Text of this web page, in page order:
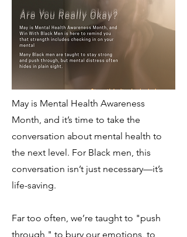
May is Mental Health Awareness
Month, and it’s time to take the
conversation about mental health to
the next level. For Black men, this
conversation isn’t just necessary—it’s
life-saving.
Far too often, we’re taught to "push
through," to bury our emotions, to